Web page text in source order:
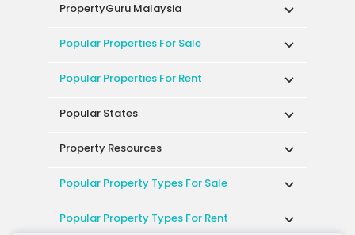
PropertyGuru Malaysia
Popular Properties For Sale
Popular Properties For Rent
Popular States
Property Resources
Popular Property Types For Sale
Popular Property Types For Rent